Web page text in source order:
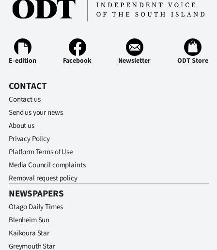
E-edition Facebook Newsletter ODT Store
CONTACT
Contact us
Send us your news
About us
Privacy Policy
Platform Terms of Use
Media Council complaints
Removal request policy
NEWSPAPERS
Otago Daily Times
Blenheim Sun
Kaikoura Star
Greymouth Star